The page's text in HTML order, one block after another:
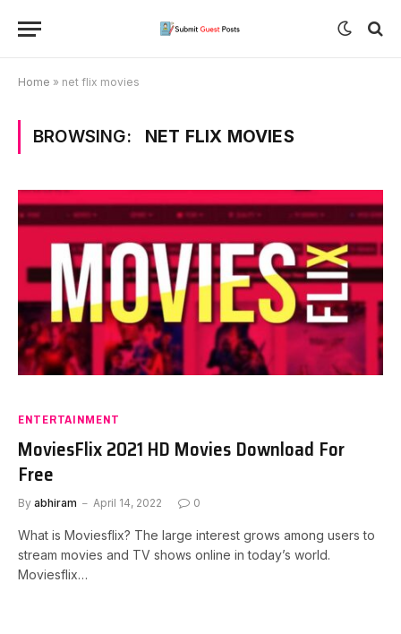
Home » net flix movies
BROWSING: NET FLIX MOVIES
ENTERTAINMENT
MoviesFlix 2021 HD Movies Download For
Free
By abhiram April 14, 2022 0
What is Moviesflix? The large interest grows among users to
stream movies and TV shows online in today’s world.
Moviesflix…